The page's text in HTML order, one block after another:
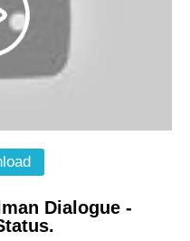
Dialogue -